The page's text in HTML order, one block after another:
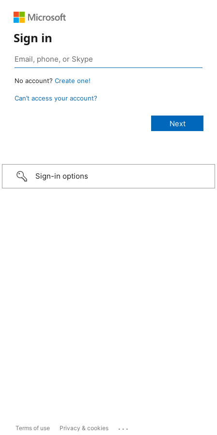
Sign in
No account? Create one!
Can’t access your account?
Sign-in options
Terms of use Privacy & cookies ...